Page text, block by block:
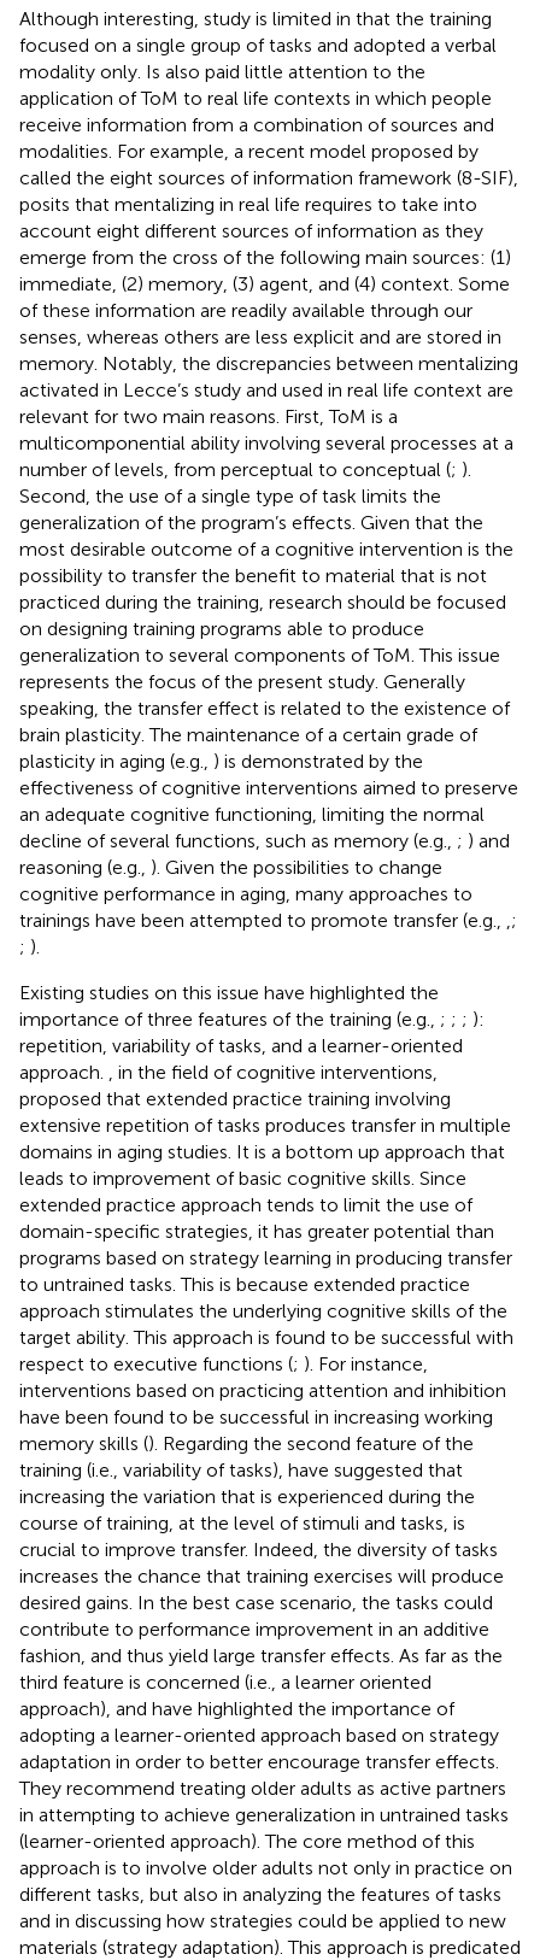
Although interesting, study is limited in that the training
focused on a single group of tasks and adopted a verbal
modality only. Is also paid little attention to the
application of ToM to real life contexts in which people
receive information from a combination of sources and
modalities. For example, a recent model proposed by
called the eight sources of information framework (8-SIF),
posits that mentalizing in real life requires to take into
account eight different sources of information as they
emerge from the cross of the following main sources: (1)
immediate, (2) memory, (3) agent, and (4) context. Some
of these information are readily available through our
senses, whereas others are less explicit and are stored in
memory. Notably, the discrepancies between mentalizing
activated in Lecce’s study and used in real life context are
relevant for two main reasons. First, ToM is a
multicomponential ability involving several processes at a
number of levels, from perceptual to conceptual (; ).
Second, the use of a single type of task limits the
generalization of the program’s effects. Given that the
most desirable outcome of a cognitive intervention is the
possibility to transfer the benefit to material that is not
practiced during the training, research should be focused
on designing training programs able to produce
generalization to several components of ToM. This issue
represents the focus of the present study. Generally
speaking, the transfer effect is related to the existence of
brain plasticity. The maintenance of a certain grade of
plasticity in aging (e.g., ) is demonstrated by the
effectiveness of cognitive interventions aimed to preserve
an adequate cognitive functioning, limiting the normal
decline of several functions, such as memory (e.g., ; ) and
reasoning (e.g., ). Given the possibilities to change
cognitive performance in aging, many approaches to
trainings have been attempted to promote transfer (e.g.,
;
; ).
Existing studies on this issue have highlighted the
importance of three features of the training (e.g., ; ; ; ):
repetition, variability of tasks, and a learner-oriented
approach.
, in the field of cognitive interventions,
proposed that extended practice training involving
extensive repetition of tasks produces transfer in multiple
domains in aging studies. It is a bottom up approach that
leads to improvement of basic cognitive skills. Since
extended practice approach tends to limit the use of
domain-specific strategies, it has greater potential than
programs based on strategy learning in producing transfer
to untrained tasks. This is because extended practice
approach stimulates the underlying cognitive skills of the
target ability. This approach is found to be successful with
respect to executive functions (; ). For instance,
interventions based on practicing attention and inhibition
have been found to be successful in increasing working
memory skills (). Regarding the second feature of the
training (i.e., variability of tasks), have suggested that
increasing the variation that is experienced during the
course of training, at the level of stimuli and tasks, is
crucial to improve transfer. Indeed, the diversity of tasks
increases the chance that training exercises will produce
desired gains. In the best case scenario, the tasks could
contribute to performance improvement in an additive
fashion, and thus yield large transfer effects. As far as the
third feature is concerned (i.e., a learner oriented
approach), and have highlighted the importance of
adopting a learner-oriented approach based on strategy
adaptation in order to better encourage transfer effects.
They recommend treating older adults as active partners
in attempting to achieve generalization in untrained tasks
(learner-oriented approach). The core method of this
approach is to involve older adults not only in practice on
different tasks, but also in analyzing the features of tasks
and in discussing how strategies could be applied to new
materials (strategy adaptation). This approach is predicated